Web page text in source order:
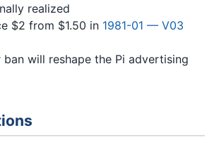
realized
$2 from $1.50 in 1981-01 — V03
ban will reshape the Pi advertising